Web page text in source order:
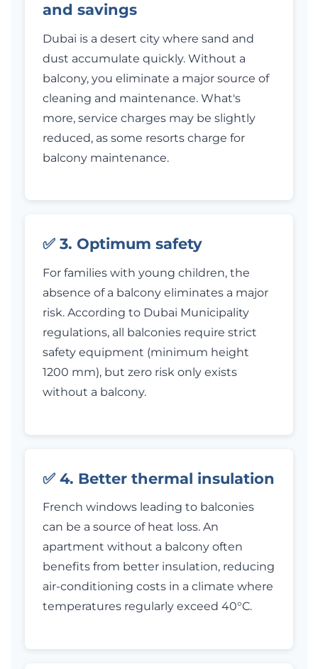
and savings
Dubai is a desert city where sand and
dust accumulate quickly. Without a
balcony, you eliminate a major source of
cleaning and maintenance. What's
more, service charges may be slightly
reduced, as some resorts charge for
balcony maintenance.
✅ 3. Optimum safety
For families with young children, the
absence of a balcony eliminates a major
risk. According to Dubai Municipality
regulations, all balconies require strict
safety equipment (minimum height
1200 mm), but zero risk only exists
without a balcony.
✅ 4. Better thermal insulation
French windows leading to balconies
can be a source of heat loss. An
apartment without a balcony often
benefits from better insulation, reducing
air-conditioning costs in a climate where
temperatures regularly exceed 40°C.